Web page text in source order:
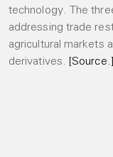
technology. The
addressing trade
agricultural markets
derivatives. [Source.]